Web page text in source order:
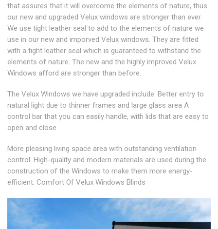
that assures that it will overcome the elements of nature, thus
our new and upgraded Velux windows are stronger than ever.
We use tight leather seal to add to the elements of nature we
use in our new and imporved Velux windows. They are fitted
with a tight leather seal which is guaranteed to withstand the
elements of nature. The new and the highly improved Velux
Windows afford are stronger than before.
The Velux Windows we have upgraded include: Better entry to
natural light due to thinner frames and large glass area A
control bar that you can easily handle, with lids that are easy to
open and close.
More pleasing living space area with outstanding ventilation
control. High-quality and modern materials are used during the
construction of the Windows to make them more energy-
efficient. Comfort Of Velux Windows Blinds